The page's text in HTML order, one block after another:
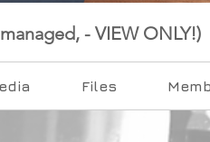
- VIEW ONLY!)
Files